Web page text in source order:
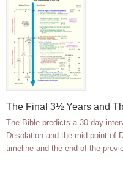
The Final 3½ Years and
The Bible predicts a 30-day
Desolation and the mid-point of
timeline and the end of the